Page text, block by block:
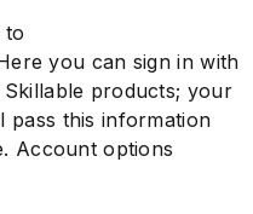
to
you can sign in with
products; your
pass this information
Account options